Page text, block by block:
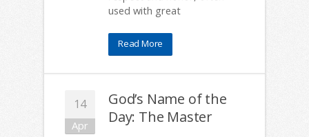
used with great
Read More
14
Apr
God’s Name of the
Day: The Master